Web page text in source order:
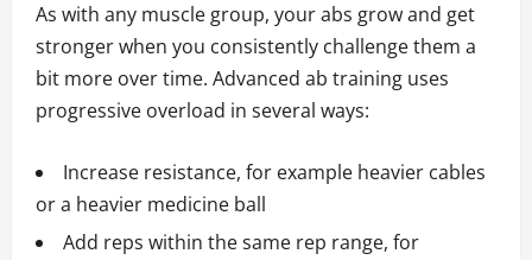
As with any muscle group, your abs grow and get
stronger when you consistently challenge them a
bit more over time. Advanced ab training uses
progressive overload in several ways:
Increase resistance, for example heavier cables
or a heavier medicine ball
Add reps within the same rep range, for